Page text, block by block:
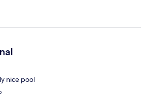
nice pool